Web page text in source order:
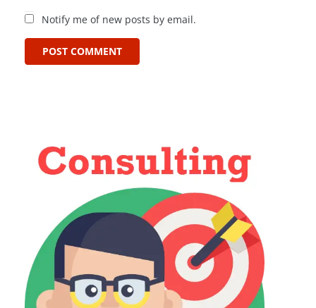
Notify me of new posts by email.
POST COMMENT